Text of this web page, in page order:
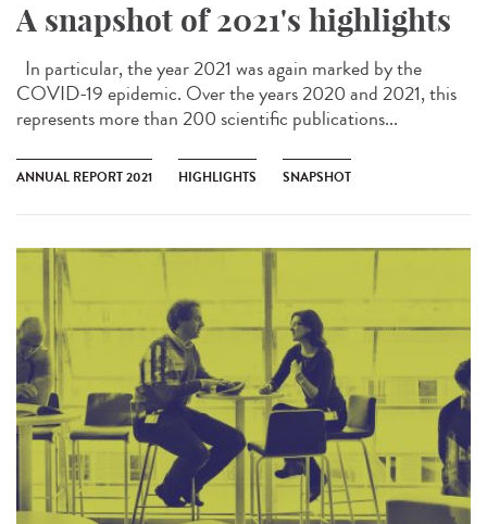
A snapshot of 2021's highlights
In particular, the year 2021 was again marked by the
COVID-19 epidemic. Over the years 2020 and 2021, this
represents more than 200 scientific publications...
ANNUAL REPORT 2021 HIGHLIGHTS SNAPSHOT